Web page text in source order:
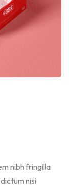
nibh fringilla
nisi